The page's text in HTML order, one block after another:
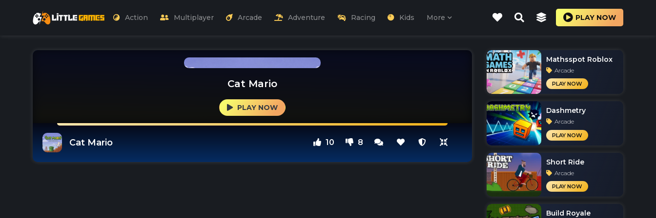
Action Multiplayer Arcade Adventure Racing Kids More PLAY NOW
Cat Mario
PLAY NOW
Cat Mario 10 8
Mathsspot Roblox
Arcade
PLAY NOW
Dashmetry
Arcade
PLAY NOW
Short Ride
Arcade
PLAY NOW
Build Royale